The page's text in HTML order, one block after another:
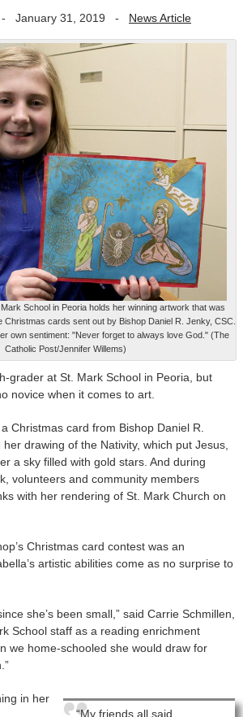
January 31, 2019 - News Article
Mark School in Peoria holds her winning artwork that was
Christmas cards sent out by Bishop Daniel R. Jenky, CSC.
own sentiment: "Never forget to always love God." (The
Catholic Post/Jennifer Willems)
grader at St. Mark School in Peoria, but
novice when it comes to art.
Christmas card from Bishop Daniel R.
drawing of the Nativity, which put Jesus,
a sky filled with gold stars. And during
volunteers and community members
with her rendering of St. Mark Church on
Christmas card contest was an
artistic abilities come as no surprise to
she’s been small,” said Carrie Schmillen,
School staff as a reading enrichment
we home-schooled she would draw for
“My friends all said,
in her